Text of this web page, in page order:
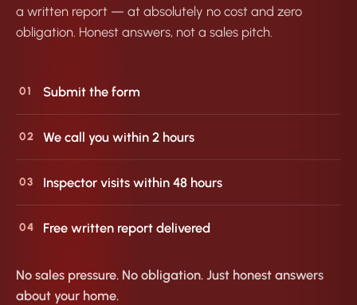
a written report — at absolutely no cost and zero
obligation. Honest answers, not a sales pitch.
01 Submit the form
02 We call you within 2 hours
03 Inspector visits within 48 hours
04 Free written report delivered
No sales pressure. No obligation. Just honest answers
about your home.